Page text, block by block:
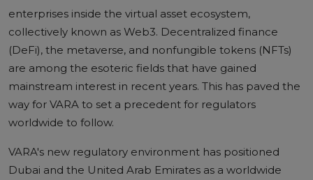
enterprises inside the virtual asset ecosystem,
collectively known as Web3. Decentralized finance
(DeFi), the metaverse, and nonfungible tokens (NFTs)
are among the esoteric fields that have gained
mainstream interest in recent years. This has paved the
way for VARA to set a precedent for regulators
worldwide to follow.
VARA's new regulatory environment has positioned
Dubai and the United Arab Emirates as a worldwide